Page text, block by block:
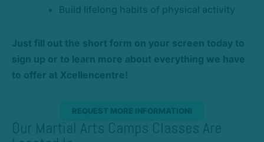
Build lifelong habits of physical activity
Just fill out the short form on your screen today to
sign up or to learn more about everything we have
to offer at Xcellencentre!
REQUEST MORE INFORMATION!
Our Martial Arts Camps Classes Are